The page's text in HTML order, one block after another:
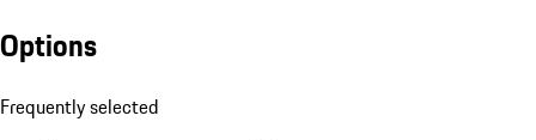
Options
Frequently selected